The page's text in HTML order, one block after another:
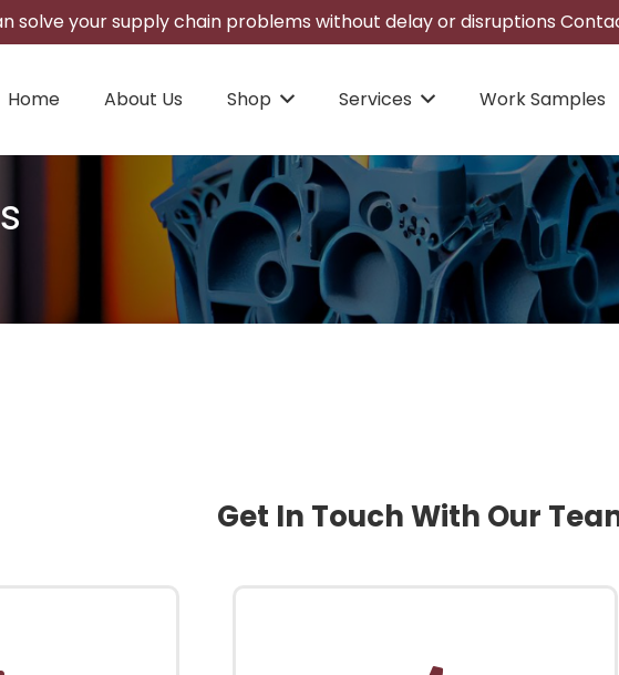
solve your supply chain problems without delay or disruptions
Home About Us Shop Services Work Samples
Get In Touch With Our